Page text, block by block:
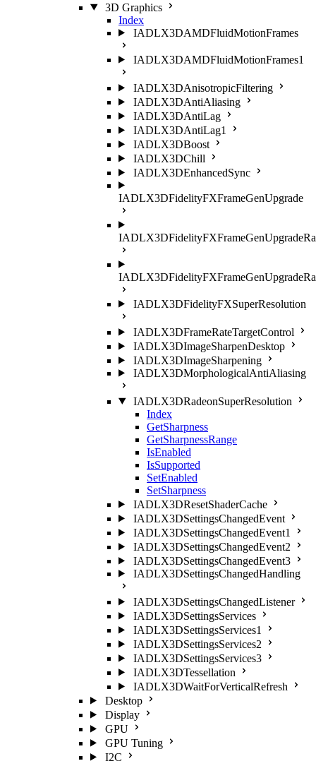
3D Graphics
Index
IADLX3DAMDFluidMotionFrames
IADLX3DAMDFluidMotionFrames1
IADLX3DAnisotropicFiltering
IADLX3DAntiAliasing
IADLX3DAntiLag
IADLX3DAntiLag1
IADLX3DBoost
IADLX3DChill
IADLX3DEnhancedSync
IADLX3DFidelityFXFrameGenUpgrade
IADLX3DFidelityFXSuperResolution
IADLX3DFrameRateTargetControl
IADLX3DImageSharpenDesktop
IADLX3DImageSharpening
IADLX3DMorphologicalAntiAliasing
IADLX3DRadeonSuperResolution
Index
GetSharpness
GetSharpnessRange
IsEnabled
IsSupported
SetEnabled
SetSharpness
IADLX3DResetShaderCache
IADLX3DSettingsChangedEvent
IADLX3DSettingsChangedEvent1
IADLX3DSettingsChangedEvent2
IADLX3DSettingsChangedEvent3
IADLX3DSettingsChangedHandling
IADLX3DSettingsChangedListener
IADLX3DSettingsServices
IADLX3DSettingsServices1
IADLX3DSettingsServices2
IADLX3DSettingsServices3
IADLX3DTessellation
IADLX3DWaitForVerticalRefresh
Desktop
Display
GPU
GPU Tuning
I2C